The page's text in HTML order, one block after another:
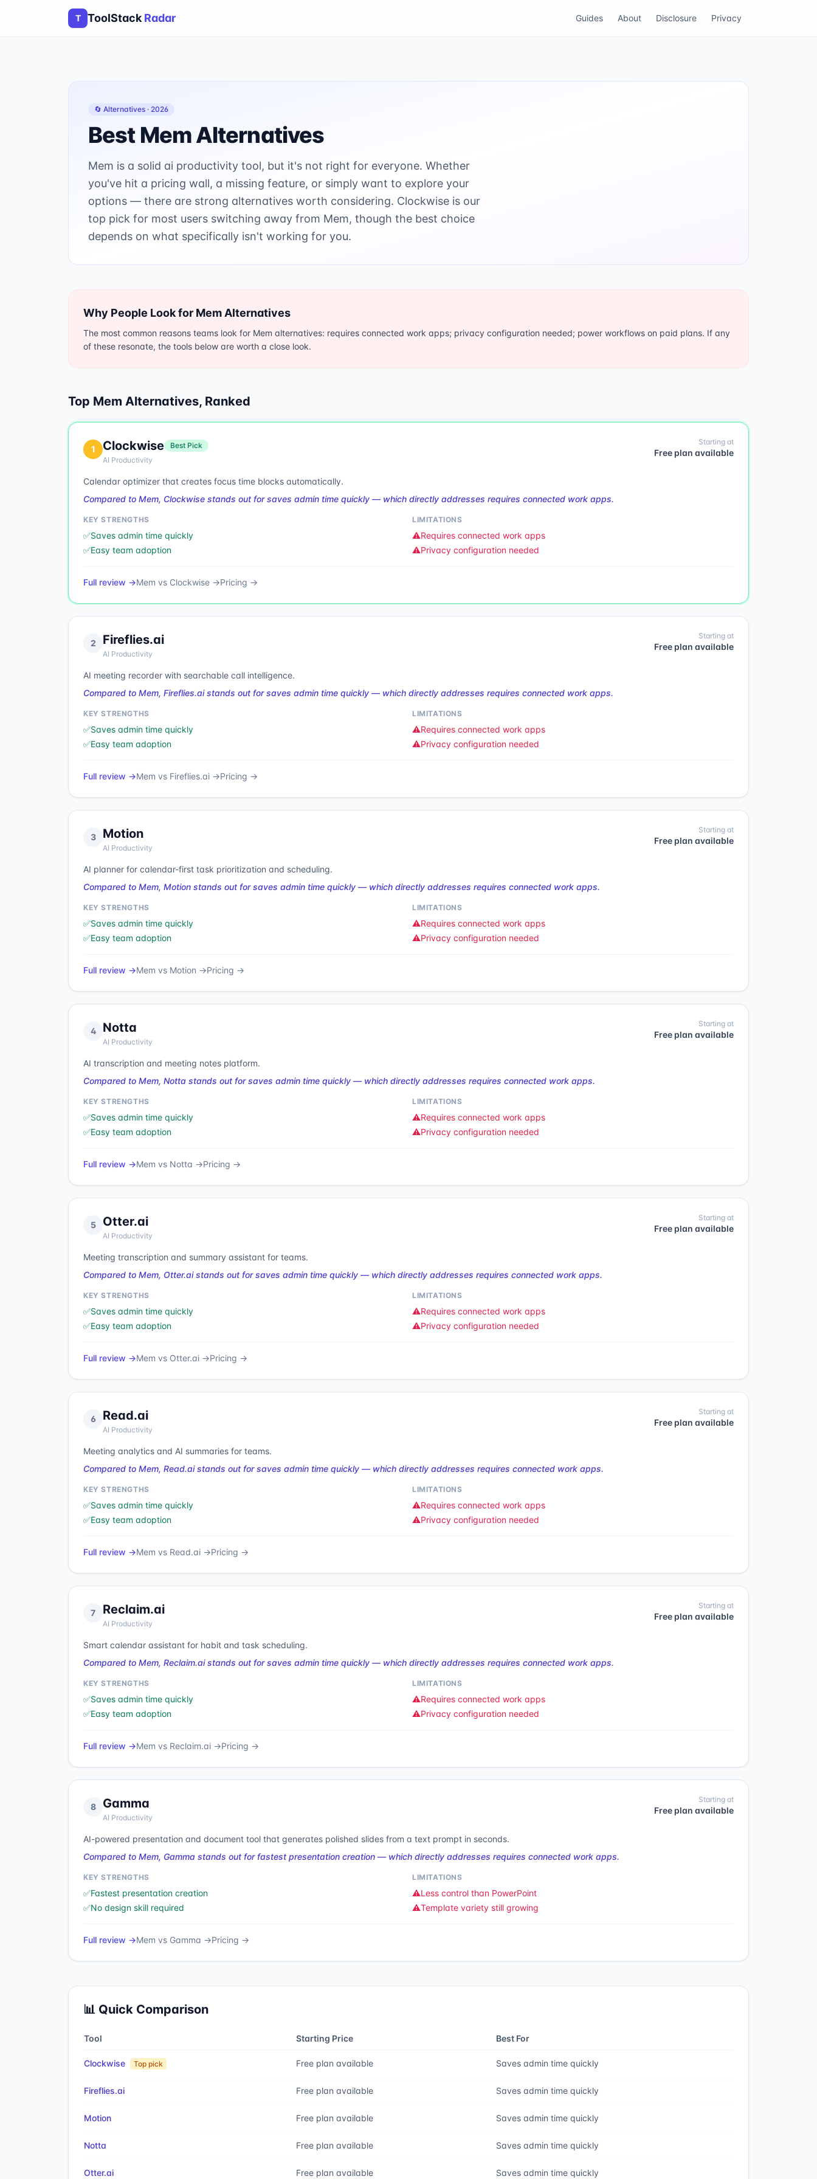
T ToolStack Radar Guides About Disclosure Privacy
🔄 Alternatives · 2026
Best MemAlternatives
Mem is a solid ai productivity tool, but it's not right for everyone. Whether
you've hit a pricing wall, a missing feature, or simply want to explore your
options — there are strong alternatives worth considering. Clockwise is our
top pick for most users switching away from Mem, though the best choice
depends on what specifically isn't working for you.
Why People Look for Mem Alternatives
The most common reasons teams look for Mem alternatives: requires connected work apps; privacy configuration needed; power workflows on paid plans. If any
of these resonate, the tools below are worth a close look.
Top Mem Alternatives, Ranked
1 Clockwise
Best Pick
AI Productivity
Starting at
Free plan available
Calendar optimizer that creates focus time blocks automatically.
Compared to Mem, Clockwise stands out for saves admin time quickly — which directly addresses requires connected work apps.
KEY STRENGTHS
✅Saves admin time quickly
✅Easy team adoption
LIMITATIONS
⚠️Requires connected work apps
⚠️Privacy configuration needed
Full review →Mem vs Clockwise →Pricing →
2 Fireflies.ai
AI Productivity
Starting at
Free plan available
AI meeting recorder with searchable call intelligence.
Compared to Mem, Fireflies.ai stands out for saves admin time quickly — which directly addresses requires connected work apps.
KEY STRENGTHS
✅Saves admin time quickly
✅Easy team adoption
LIMITATIONS
⚠️Requires connected work apps
⚠️Privacy configuration needed
Full review →Mem vs Fireflies.ai →Pricing →
3 Motion
AI Productivity
Starting at
Free plan available
AI planner for calendar-first task prioritization and scheduling.
Compared to Mem, Motion stands out for saves admin time quickly — which directly addresses requires connected work apps.
KEY STRENGTHS
✅Saves admin time quickly
✅Easy team adoption
LIMITATIONS
⚠️Requires connected work apps
⚠️Privacy configuration needed
Full review →Mem vs Motion →Pricing →
4 Notta
AI Productivity
Starting at
Free plan available
AI transcription and meeting notes platform.
Compared to Mem, Notta stands out for saves admin time quickly — which directly addresses requires connected work apps.
KEY STRENGTHS
✅Saves admin time quickly
✅Easy team adoption
LIMITATIONS
⚠️Requires connected work apps
⚠️Privacy configuration needed
Full review →Mem vs Notta →Pricing →
5 Otter.ai
AI Productivity
Starting at
Free plan available
Meeting transcription and summary assistant for teams.
Compared to Mem, Otter.ai stands out for saves admin time quickly — which directly addresses requires connected work apps.
KEY STRENGTHS
✅Saves admin time quickly
✅Easy team adoption
LIMITATIONS
⚠️Requires connected work apps
⚠️Privacy configuration needed
Full review →Mem vs Otter.ai →Pricing →
6 Read.ai
AI Productivity
Starting at
Free plan available
Meeting analytics and AI summaries for teams.
Compared to Mem, Read.ai stands out for saves admin time quickly — which directly addresses requires connected work apps.
KEY STRENGTHS
✅Saves admin time quickly
✅Easy team adoption
LIMITATIONS
⚠️Requires connected work apps
⚠️Privacy configuration needed
Full review →Mem vs Read.ai →Pricing →
7 Reclaim.ai
AI Productivity
Starting at
Free plan available
Smart calendar assistant for habit and task scheduling.
Compared to Mem, Reclaim.ai stands out for saves admin time quickly — which directly addresses requires connected work apps.
KEY STRENGTHS
✅Saves admin time quickly
✅Easy team adoption
LIMITATIONS
⚠️Requires connected work apps
⚠️Privacy configuration needed
Full review →Mem vs Reclaim.ai →Pricing →
8 Gamma
AI Productivity
Starting at
Free plan available
AI-powered presentation and document tool that generates polished slides from a text prompt in seconds.
Compared to Mem, Gamma stands out for fastest presentation creation — which directly addresses requires connected work apps.
KEY STRENGTHS
✅Fastest presentation creation
✅No design skill required
LIMITATIONS
⚠️Less control than PowerPoint
⚠️Template variety still growing
Full review →Mem vs Gamma →Pricing →
📊 Quick Comparison
Tool Starting Price Best For
Clockwise Top pick Free plan available Saves admin time quickly
Fireflies.ai Free plan available Saves admin time quickly
Motion Free plan available Saves admin time quickly
Notta Free plan available Saves admin time quickly
Otter.ai Free plan available Saves admin time quickly